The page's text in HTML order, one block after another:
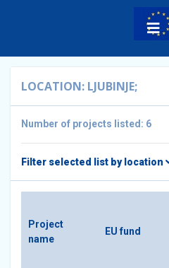
LOCATION: LJUBINJE;
Number of projects listed: 6
Filter selected list by location
Project
name
EU fund